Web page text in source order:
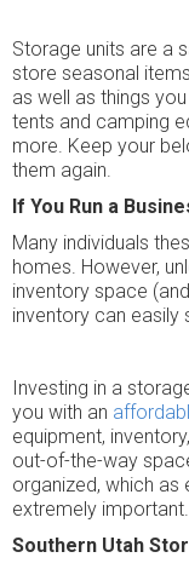
Storage units are a
store seasonal
as well as things
tents and camping
more. Keep your
them again.
If You Run a
Many individuals
homes. However,
inventory space
inventory can
Investing in a
you with an
equipment,
out-of-the-way
organized, which as
extremely important.
Southern Utah